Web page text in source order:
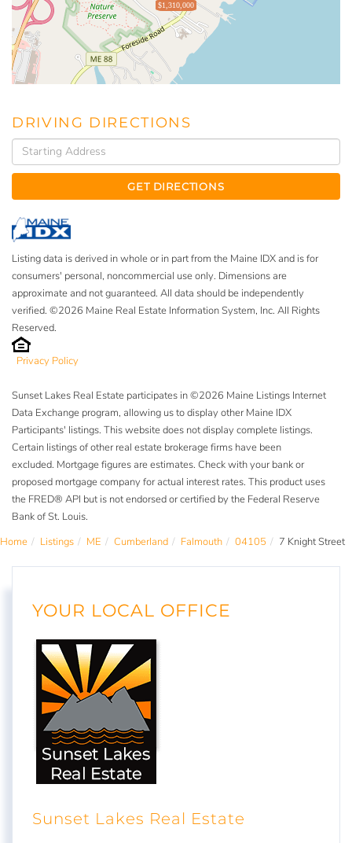
$1,310,000
DRIVING DIRECTIONS
Driving
Directions
GET DIRECTIONS
Listing data is derived in whole or in part from the Maine IDX and is for
consumers' personal, noncommercial use only. Dimensions are
approximate and not guaranteed. All data should be independently
verified. ©2026 Maine Real Estate Information System, Inc. All Rights
Reserved.
Privacy Policy
Sunset Lakes Real Estate participates in ©2026 Maine Listings Internet
Data Exchange program, allowing us to display other Maine IDX
Participants' listings. This website does not display complete listings.
Certain listings of other real estate brokerage firms have been
excluded. Mortgage figures are estimates. Check with your bank or
proposed mortgage company for actual interest rates. This product uses
the FRED® API but is not endorsed or certified by the Federal Reserve
Bank of St. Louis.
Home
Listings ME Cumberland Falmouth 04105 7 Knight Street
YOUR LOCAL OFFICE
Sunset Lakes Real Estate